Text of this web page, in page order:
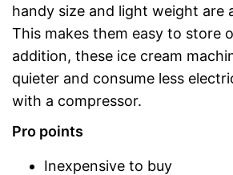
handy size and light weight are
This makes them easy to store
addition, these ice cream
quieter and consume less
with a compressor.
Pro points
Inexpensive to buy